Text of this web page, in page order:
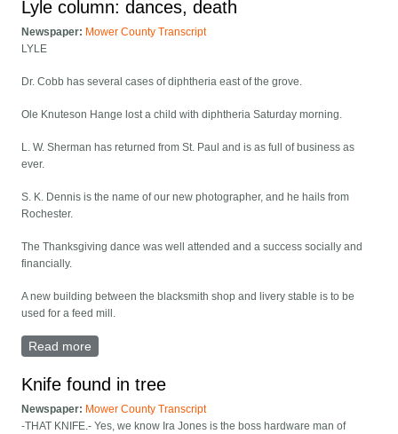
Lyle column: dances, death
Newspaper: Mower County Transcript
LYLE
Dr. Cobb has several cases of diphtheria east of the grove.
Ole Knuteson Hange lost a child with diphtheria Saturday morning.
L. W. Sherman has returned from St. Paul and is as full of business as
ever.
S. K. Dennis is the name of our new photographer, and he hails from
Rochester.
The Thanksgiving dance was well attended and a success socially and
financially.
A new building between the blacksmith shop and livery stable is to be
used for a feed mill.
Read more
Knife found in tree
Newspaper: Mower County Transcript
-THAT KNIFE.- Yes, we know Ira Jones is the boss hardware man of